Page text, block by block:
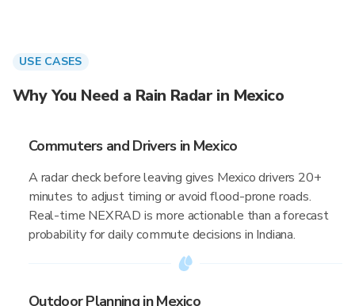
USE CASES
Why You Need a Rain Radar in Mexico
Commuters and Drivers in Mexico
A radar check before leaving gives Mexico drivers 20+
minutes to adjust timing or avoid flood-prone roads.
Real-time NEXRAD is more actionable than a forecast
probability for daily commute decisions in Indiana.
Outdoor Planning in Mexico